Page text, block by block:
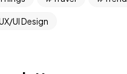
UI Design